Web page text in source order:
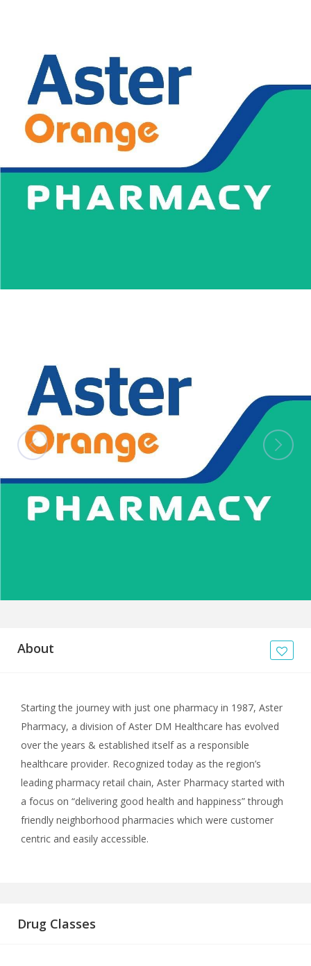
About
Starting the journey with just one pharmacy in 1987, Aster
Pharmacy, a division of Aster DM Healthcare has evolved
over the years & established itself as a responsible
healthcare provider. Recognized today as the region’s
leading pharmacy retail chain, Aster Pharmacy started with
a focus on “delivering good health and happiness” through
friendly neighborhood pharmacies which were customer
centric and easily accessible.
Drug Classes